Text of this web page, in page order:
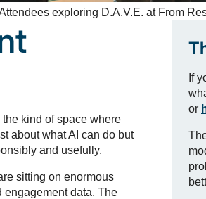
exploring D.A.V.E. at From
If
or
kind of space where
about what AI can do but
and usefully.
sitting on enormous
engagement data. The